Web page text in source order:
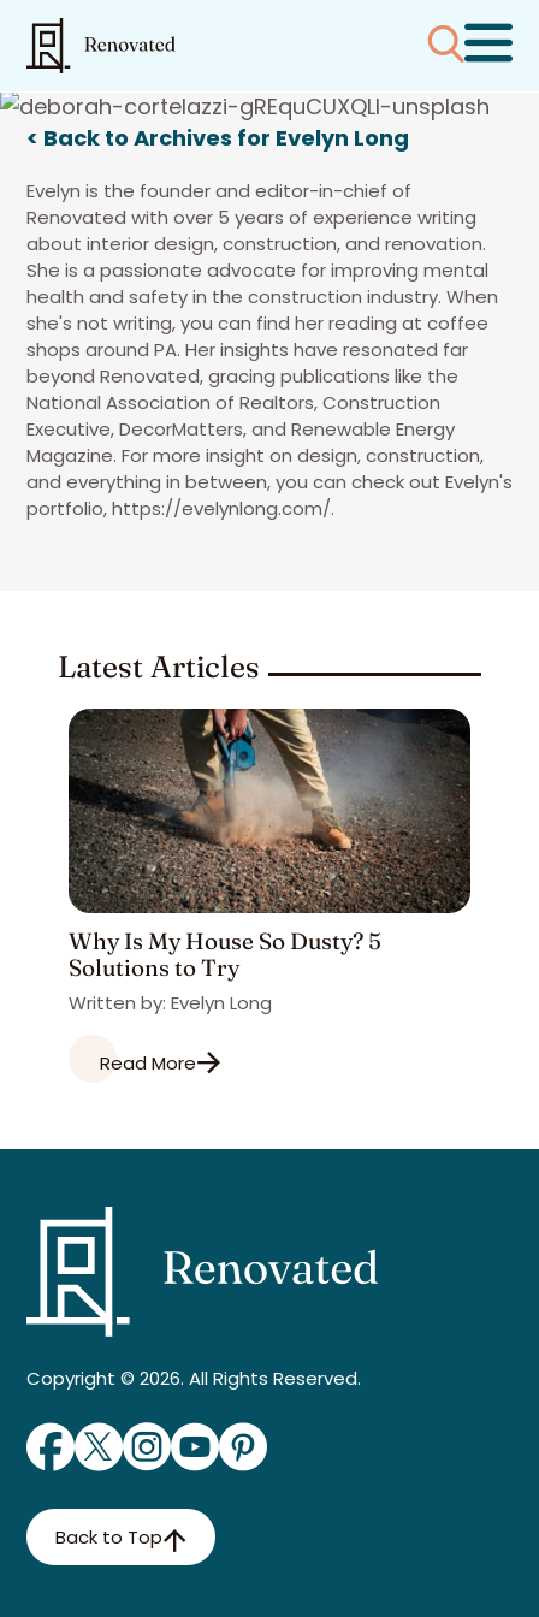
< Back to Archives for Evelyn Long
Evelyn is the founder and editor-in-chief of
Renovated with over 5 years of experience writing
about interior design, construction, and renovation.
She is a passionate advocate for improving mental
health and safety in the construction industry. When
she's not writing, you can find her reading at coffee
shops around PA. Her insights have resonated far
beyond Renovated, gracing publications like the
National Association of Realtors, Construction
Executive, DecorMatters, and Renewable Energy
Magazine. For more insight on design, construction,
and everything in between, you can check out Evelyn's
portfolio, https://evelynlong.com/.
Latest Articles
Why Is My House So Dusty? 5
Solutions to Try
Written by: Evelyn Long
Read More
Copyright © 2026. All Rights Reserved.
Back to Top